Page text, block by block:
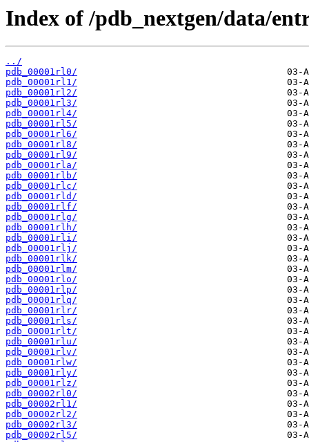
Index of /pdb_nextgen/data/
../
pdb_00001rl0/
pdb_00001rl1/
pdb_00001rl2/
pdb_00001rl3/
pdb_00001rl4/
pdb_00001rl5/
pdb_00001rl6/
pdb_00001rl8/
pdb_00001rl9/
pdb_00001rla/
pdb_00001rlb/
pdb_00001rlc/
pdb_00001rld/
pdb_00001rlf/
pdb_00001rlg/
pdb_00001rlh/
pdb_00001rli/
pdb_00001rlj/
pdb_00001rlk/
pdb_00001rlm/
pdb_00001rlo/
pdb_00001rlp/
pdb_00001rlq/
pdb_00001rlr/
pdb_00001rls/
pdb_00001rlt/
pdb_00001rlu/
pdb_00001rlv/
pdb_00001rlw/
pdb_00001rly/
pdb_00001rlz/
pdb_00002rl0/
pdb_00002rl1/
pdb_00002rl2/
pdb_00002rl3/
pdb_00002rl5/